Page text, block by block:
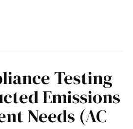
Testing
Emissions
Needs (AC